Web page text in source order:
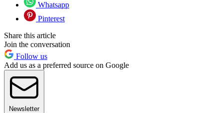
Whatsapp
Pinterest
Share this article
Join the conversation
Follow us
Add us as a preferred source on Google
Newsletter